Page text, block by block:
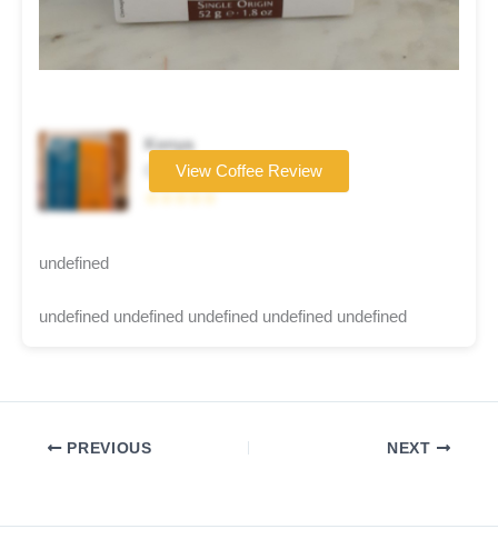
Kenya
Coffee brand
☆☆☆☆☆
View Coffee Review
undefined
undefined undefined undefined undefined undefined
PREVIOUS NEXT